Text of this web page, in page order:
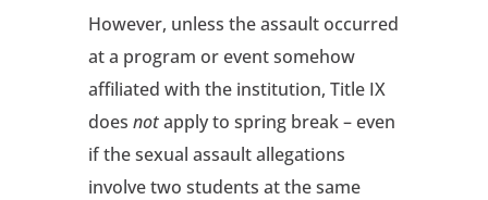
However, unless the assault occurred
at a program or event somehow
affiliated with the institution, Title IX
does notapply to spring break – even
if the sexual assault allegations
involve two students at the same